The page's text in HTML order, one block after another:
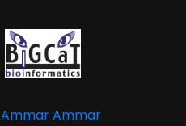
Ammar Ammar